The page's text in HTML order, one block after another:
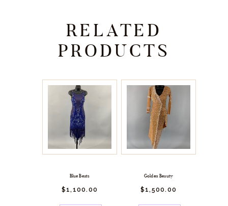
RELATED
PRODUCTS
Blue Beats
$1,100. 00
Golden Beauty
$1,500. 00